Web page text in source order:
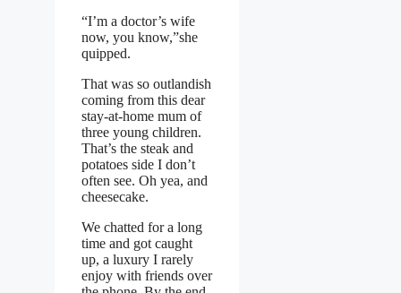
“I’m a doctor’s wife
now, you know,”she
quipped.
That was so outlandish
coming from this dear
stay-at-home mum of
three young children.
That’s the steak and
potatoes side I don’t
often see. Oh yea, and
cheesecake.
We chatted for a long
time and got caught
up, a luxury I rarely
enjoy with friends over